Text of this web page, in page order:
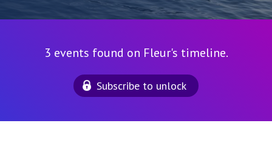
3 events found on Fleur's timeline.
Subscribe to unlock